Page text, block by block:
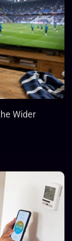
Wider